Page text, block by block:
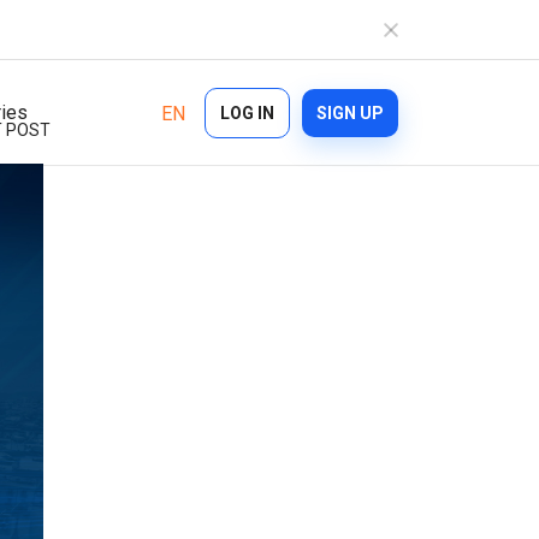
On demand
EN LOG IN
SIGN UP
POST